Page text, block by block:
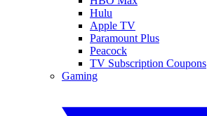
Hulu
Apple TV
Paramount Plus
Peacock
TV Subscription Coupons
Gaming